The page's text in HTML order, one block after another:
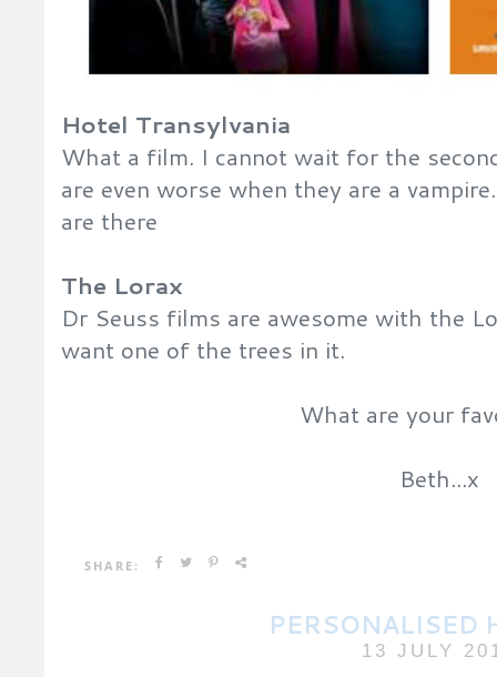
Hotel Transylvania
What a film. I cannot wait for the
are even worse when they are a
are there
The Lorax
Dr Seuss films are awesome with the
want one of the trees in it.
What are your
Beth...x
SHARE:
PERSONALISED
13 JULY